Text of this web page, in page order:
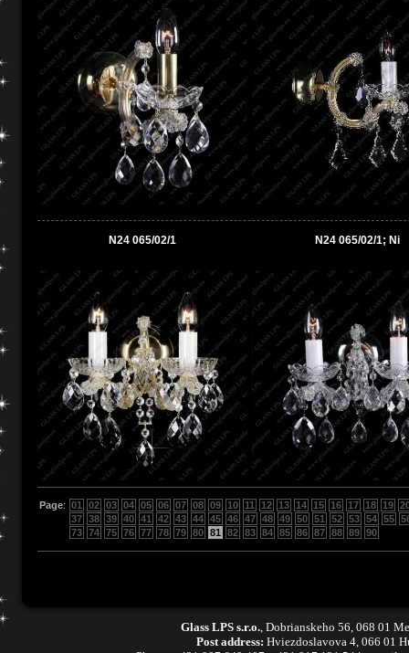
N24 065/02/1 N24 065/02/1; Ni
Page: 01 02 03 04 05 06 07 08 09 10 11 12 13 14 15 16 17 18 19
37 38 39 40 41 42 43 44 45 46 47 48 49 50 51 52 53 54 55
73 74 75 76 77 78 79 80 81 82 83 84 85 86 87 88 89 90
Glass LPS s.r.o., Dobrianskeho 56, 068 01
Post address: Hviezdoslavova 4, 066 01